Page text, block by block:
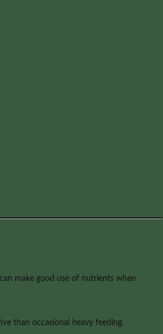
make good use of nutrients when
than occasional heavy feeding.